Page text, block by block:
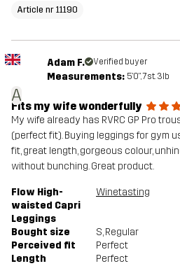
Article nr 11190
A
Adam F. Verified buyer
Measurements: 5'0", 7st. 3lb
Fits my wife wonderfully
My wife already has RVRC GP Pro
(perfect fit). Buying leggings for gym
fit, great length, gorgeous colour,
without bunching. Great product.
Flow High-
waisted Capri
Leggings
Winetasting
Bought size S, Regular
Perceived fit
Perfect
Length
Perfect